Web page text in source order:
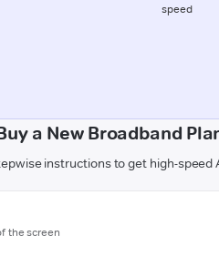
speed
a New Broadband
instructions to get high-speed
the screen